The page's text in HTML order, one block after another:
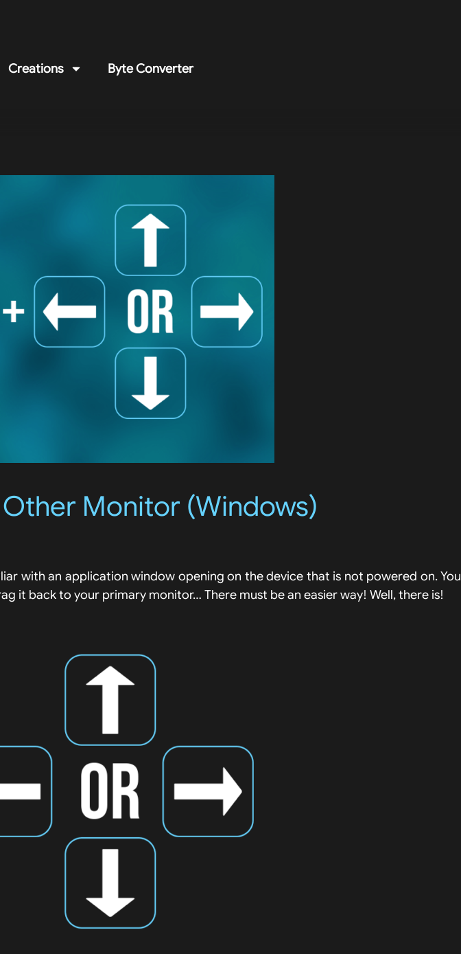
Creations Byte Converter
Monitor (Windows)
with an application window opening on the device that is not powered on. You
it back to your primary monitor… There must be an easier way! Well, there is!